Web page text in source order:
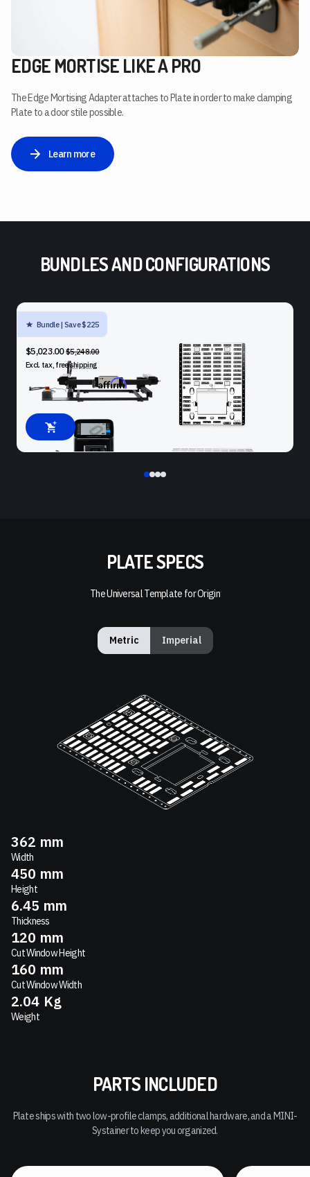
EDGE MORTISE LIKE A PRO
The Edge Mortising Adapter attaches to Plate in order to make clamping
Plate to a door stile possible.
Learn more
BUNDLES AND CONFIGURATIONS
SHAPER ORIGIN + BENCHPILOT + WORKSTATION + PLATE
$5,023.00$5,248.00
Excl. tax, freeshipping
Pay over time withAffirm. See if you qualify at checkout.
Bundle | Save $225
PLATE SPECS
The Universal Template for Origin
Metric Imperial
362 mm
Width
450 mm
Height
6.45 mm
Thickness
120 mm
Cut Window Height
160 mm
Cut Window Width
2.04 Kg
Weight
PARTS INCLUDED
Plate ships with two low-profile clamps, additional hardware, and a MINI-
Systainer to keep you organized.